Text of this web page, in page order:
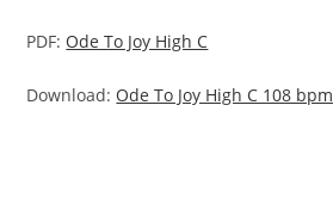
PDF: Ode To Joy High C
Download: Ode To Joy High C 108 bpm